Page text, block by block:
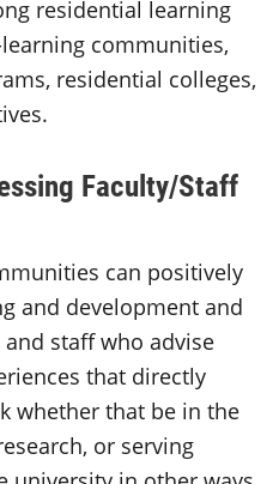
residential learning
communities,
residential colleges,
Faculty/Staff
can positively
and development and
staff who advise
that directly
whether that be in the
or serving